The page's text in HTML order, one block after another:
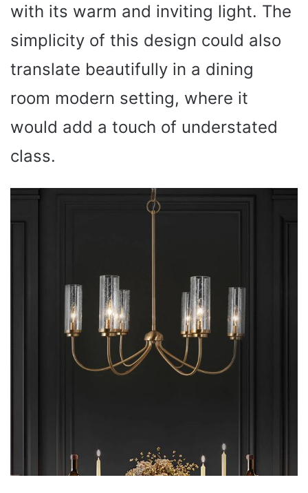
with its warm and inviting light. The
simplicity of this design could also
translate beautifully in a dining
room modern setting, where it
would add a touch of understated
class.